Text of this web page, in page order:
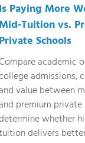
Is Paying More
Mid-Tuition vs.
Private Schools
academic
admissions,
value between
premium
whether
delivers